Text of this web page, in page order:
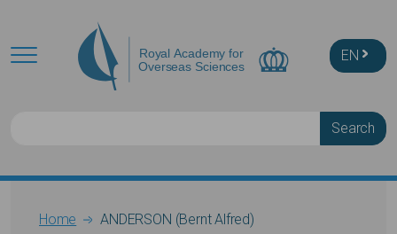
EN
Breadcrumb
Home ANDERSON (Bernt Alfred)